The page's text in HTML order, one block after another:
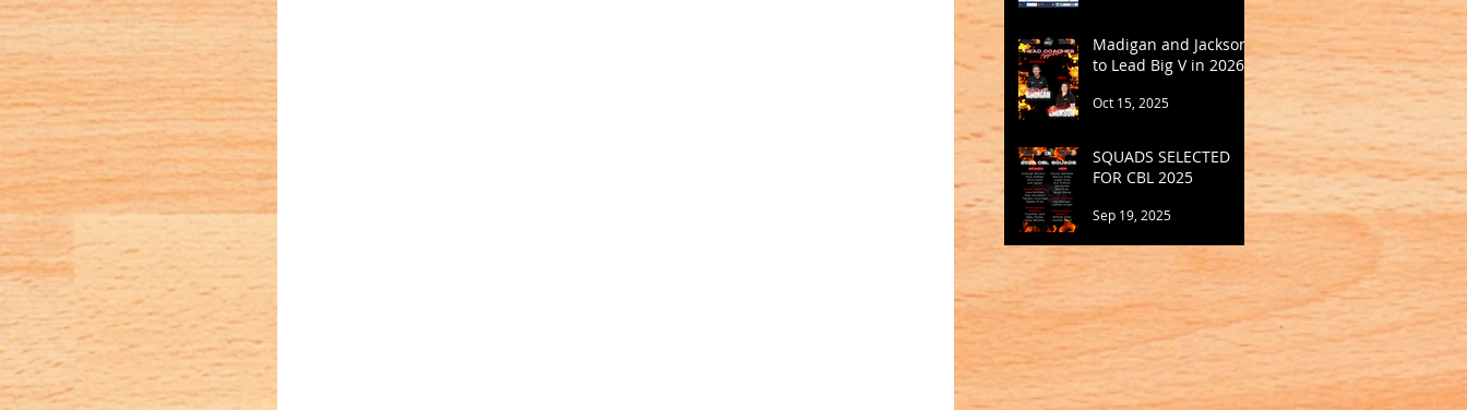
Madigan and Jackson
to Lead Big V in 2026
Oct 15, 2025
SQUADS SELECTED
FOR CBL 2025
Sep 19, 2025